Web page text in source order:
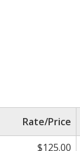
Rate/Price
$125.00